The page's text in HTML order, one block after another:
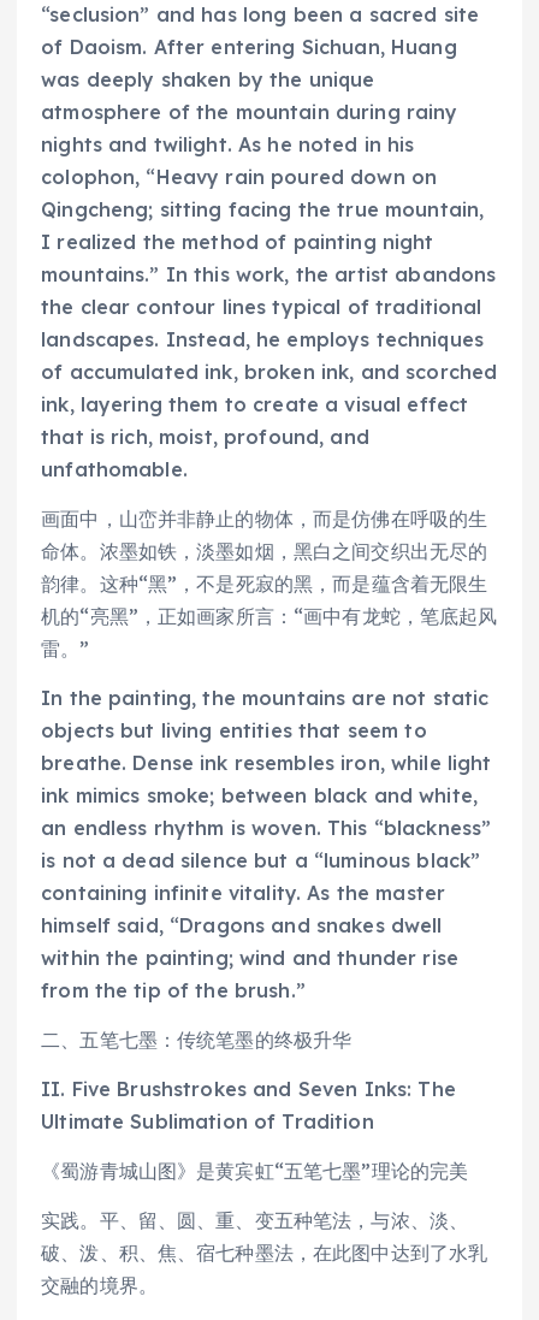
“seclusion” and has long been a sacred site
of Daoism. After entering Sichuan, Huang
was deeply shaken by the unique
atmosphere of the mountain during rainy
nights and twilight. As he noted in his
colophon, “Heavy rain poured down on
Qingcheng; sitting facing the true mountain,
I realized the method of painting night
mountains.” In this work, the artist abandons
the clear contour lines typical of traditional
landscapes. Instead, he employs techniques
of accumulated ink, broken ink, and scorched
ink, layering them to create a visual effect
that is rich, moist, profound, and
unfathomable.
画面中，山峦并非静止的物体，而是仿佛在呼吸的生
命体。浓墨如铁，淡墨如烟，黑白之间交织出无尽的
韵律。这种“黑”，不是死寂的黑，而是蕴含着无限生
机的“亮黑”，正如画家所言：“画中有龙蛇，笔底起风
雷。”
In the painting, the mountains are not static
objects but living entities that seem to
breathe. Dense ink resembles iron, while light
ink mimics smoke; between black and white,
an endless rhythm is woven. This “blackness”
is not a dead silence but a “luminous black”
containing infinite vitality. As the master
himself said, “Dragons and snakes dwell
within the painting; wind and thunder rise
from the tip of the brush.”
二、五笔七墨：传统笔墨的终极升华
II. Five Brushstrokes and Seven Inks: The
Ultimate Sublimation of Tradition
《蜀游青城山图》是黄宾虹“五笔七墨”理论的完美
实践。平、留、圆、重、变五种笔法，与浓、淡、
破、泼、积、焦、宿七种墨法，在此图中达到了水乳
交融的境界。